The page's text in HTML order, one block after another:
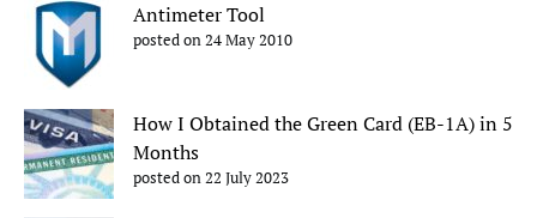
Antimeter Tool
posted on 24 May 2010
How I Obtained the Green Card (EB-1A) in 5
Months
posted on 22 July 2023